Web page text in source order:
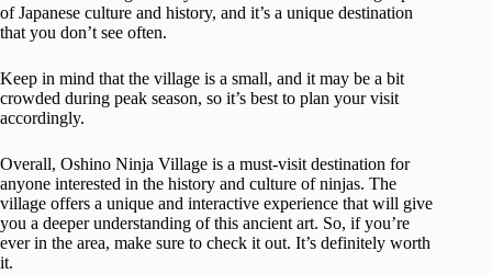
of Japanese culture and history, and it’s a unique destination
that you don’t see often.
Keep in mind that the village is a small, and it may be a bit
crowded during peak season, so it’s best to plan your visit
accordingly.
Overall, Oshino Ninja Village is a must-visit destination for
anyone interested in the history and culture of ninjas. The
village offers a unique and interactive experience that will give
you a deeper understanding of this ancient art. So, if you’re
ever in the area, make sure to check it out. It’s definitely worth
it.